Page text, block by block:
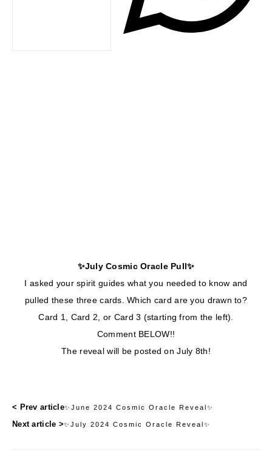
✨July Cosmic Oracle Pull✨
I asked your spirit guides what you needed to know and
pulled these three cards. Which card are you drawn to?
Card 1, Card 2, or Card 3 (starting from the left).
Comment BELOW!!
The reveal will be posted on July 8th!
< Prev article✨June 2024 Cosmic Oracle Reveal✨
Next article >✨July 2024 Cosmic Oracle Reveal✨